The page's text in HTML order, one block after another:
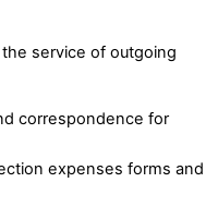
service of outgoing
correspondence for
expenses forms and